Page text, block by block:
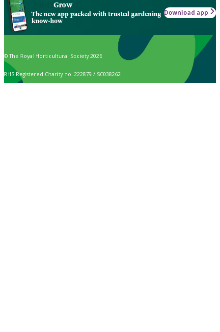
Grow
The new app packed with trusted gardening
know-how
Download app
© The Royal Horticultural Society 2026
RHS Registered Charity no. 222879 / SC038262